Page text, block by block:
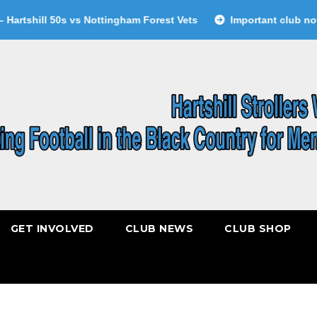
50s vs Nottingham Forest Vets Important club notice
GET INVOLVED CLUB NEWS CLUB SHOP